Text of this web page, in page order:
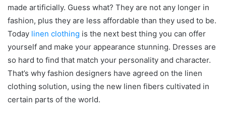
made artificially. Guess what? They are not any longer in
fashion, plus they are less affordable than they used to be.
Today linen clothing is the next best thing you can offer
yourself and make your appearance stunning. Dresses are
so hard to find that match your personality and character.
That’s why fashion designers have agreed on the linen
clothing solution, using the new linen fibers cultivated in
certain parts of the world.